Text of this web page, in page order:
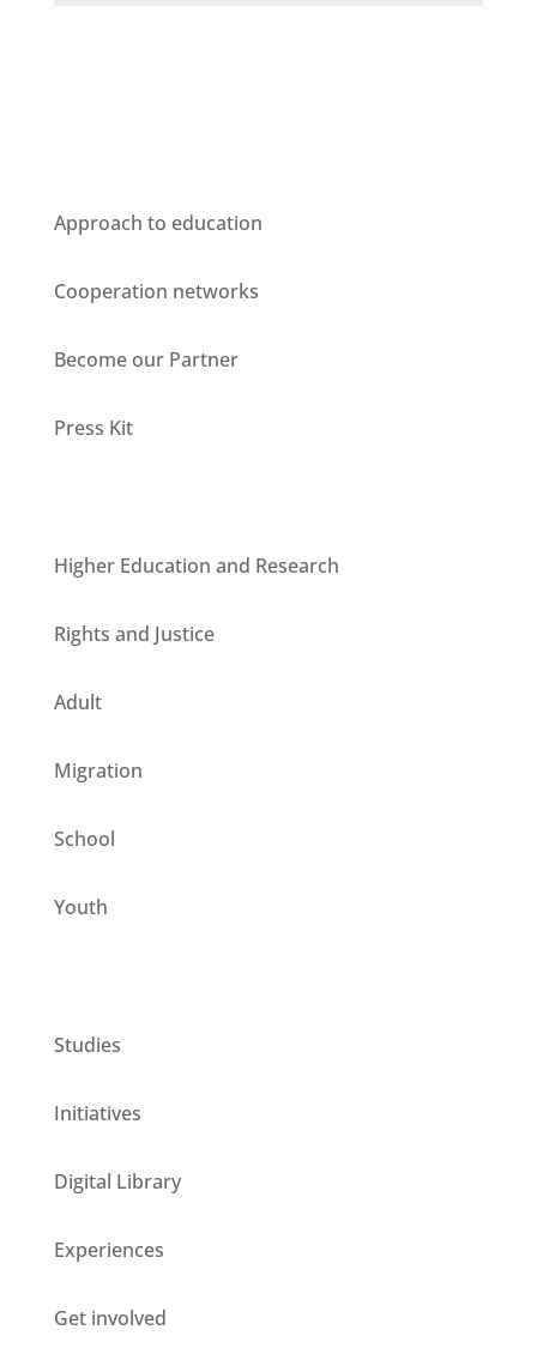
Approach to education
Cooperation networks
Become our Partner
Press Kit
Higher Education and Research
Rights and Justice
Adult
Migration
School
Youth
Studies
Initiatives
Digital Library
Experiences
Get involved